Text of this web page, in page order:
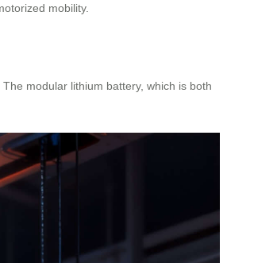
mobility.
modular lithium battery, which is both